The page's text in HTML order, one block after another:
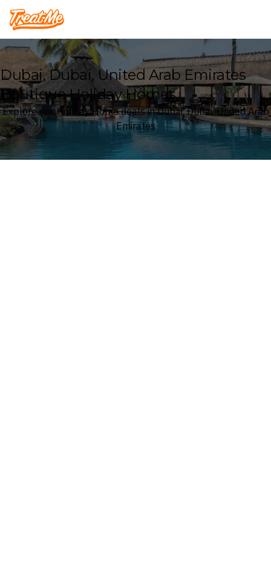
Treatme
Dubai, Dubai, United Arab Emirates
Boutique Holiday Homes
Explore our Holiday Home deals in Dubai, Dubai, United Arab
Emirates